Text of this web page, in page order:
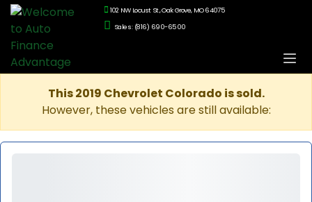
102 NW Locust St., Oak Grove, MO 64075
Sales: (816) 690-6500
This 2019 Chevrolet Colorado is sold.
However, these vehicles are still available: